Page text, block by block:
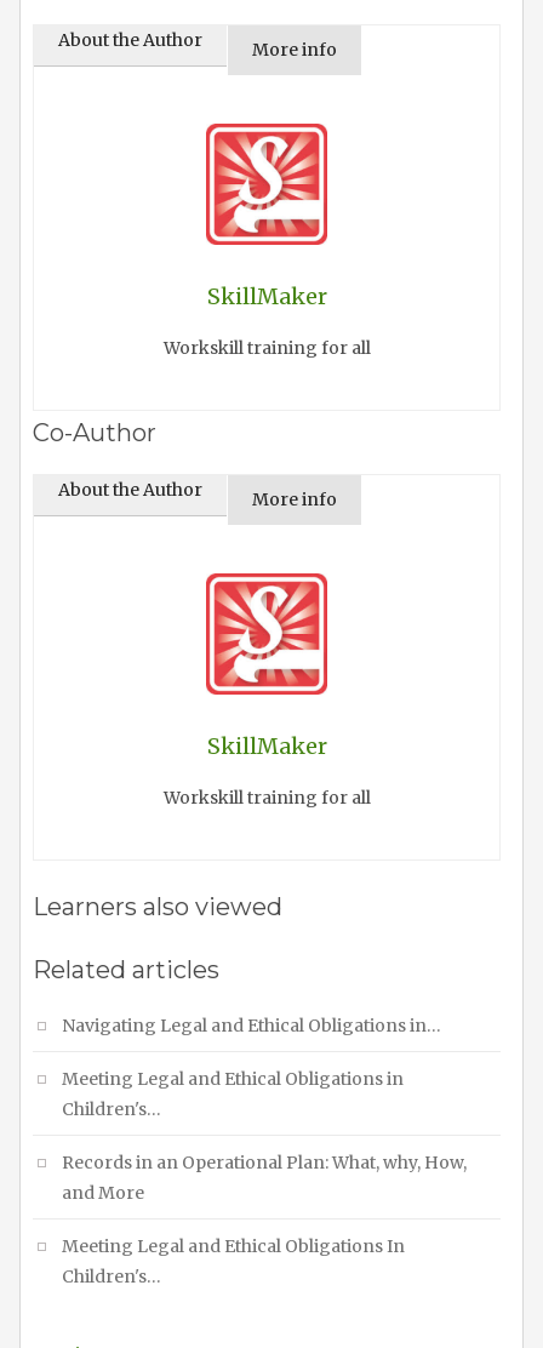
About the Author More info
SkillMaker
Workskill training for all
Co-Author
About the Author More info
SkillMaker
Workskill training for all
Learners also viewed
Related articles
Navigating Legal and Ethical Obligations in…
Meeting Legal and Ethical Obligations in
Children's…
Records in an Operational Plan: What, why, How,
and More
Meeting Legal and Ethical Obligations In
Children's…